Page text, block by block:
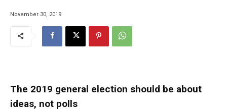
November 30, 2019
The 2019 general election should be about
ideas, not polls